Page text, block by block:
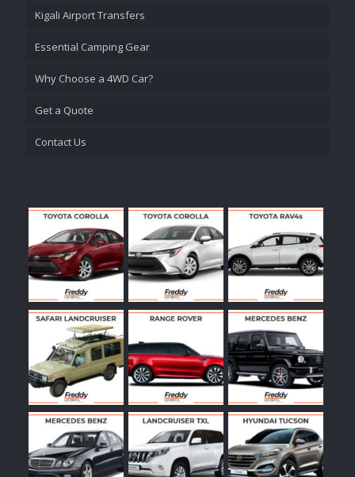
Kigali Airport Transfers
Essential Camping Gear
Why Choose a 4WD Car?
Get a Quote
Contact Us